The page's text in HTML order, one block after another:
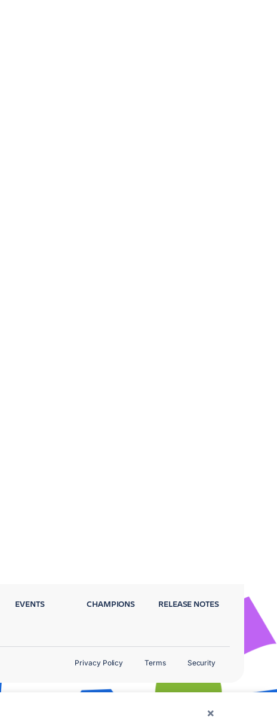
×
EVENTS CHAMPIONS RELEASE NOTES
Privacy Policy Terms Security